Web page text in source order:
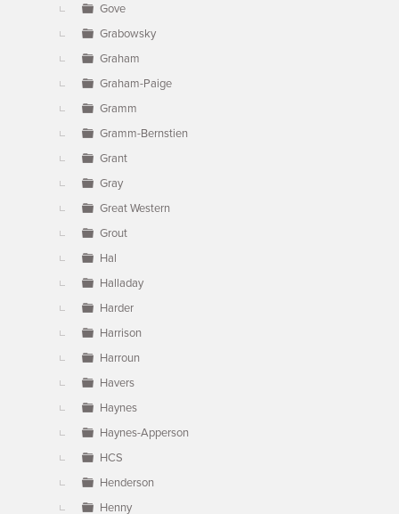
Gove
Grabowsky
Graham
Graham-Paige
Gramm
Gramm-Bernstien
Grant
Gray
Great Western
Grout
Hal
Halladay
Harder
Harrison
Harroun
Havers
Haynes
Haynes-Apperson
HCS
Henderson
Henny